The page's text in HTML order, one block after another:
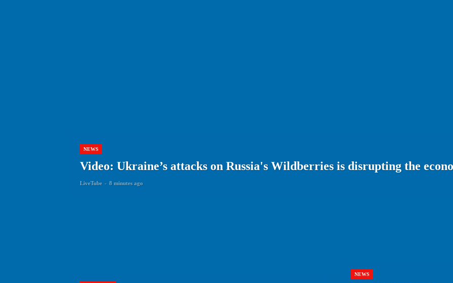
NEWS
Video: Ukraine’s attacks on Russia's Wildberries is disrupting the
LiveTube - 8 minutes ago
NEWS